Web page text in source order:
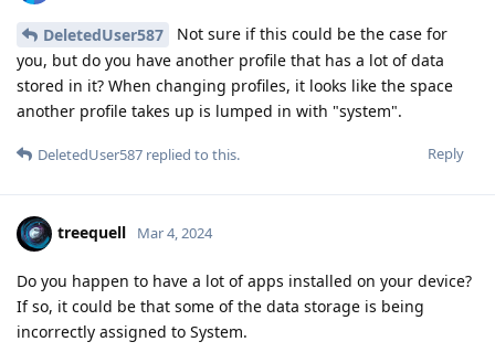
DeletedUser587
Not sure if this could be the case for
you, but do you have another profile that has a lot of data
stored in it? When changing profiles, it looks like the space
another profile takes up is lumped in with "system".
Reply
DeletedUser587 replied to this.
treequell Mar 4, 2024
Do you happen to have a lot of apps installed on your device?
If so, it could be that some of the data storage is being
incorrectly assigned to System.